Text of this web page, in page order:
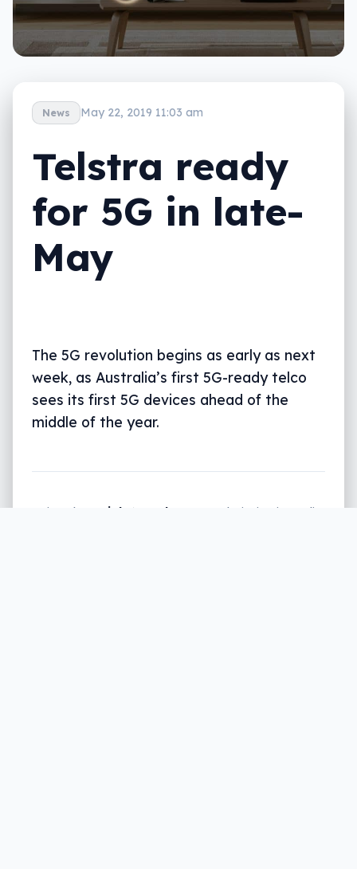
News May 22, 2019 11:03 am
Telstra ready
for 5G in late-
May
The 5G revolution begins as early as next
week, as Australia’s first 5G-ready telco
sees its first 5G devices ahead of the
middle of the year.
Written by Leigh :) Stark
, an award winning journalist